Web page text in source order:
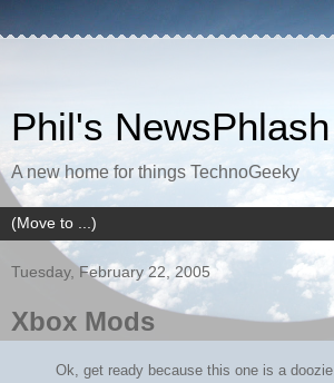
Phil's NewsPhlash
A new home for things TechnoGeeky
Tuesday, February 22, 2005
Xbox Mods
Ok, get ready because this one is a doozie.